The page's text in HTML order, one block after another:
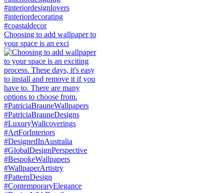
Choosing to add wallpaper to
your space is an exci